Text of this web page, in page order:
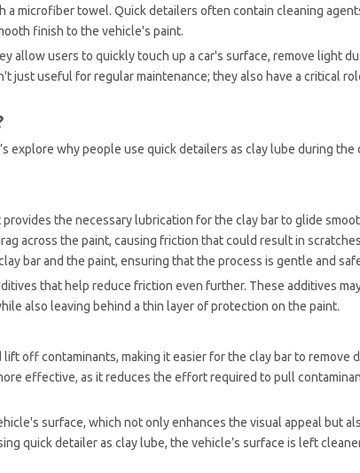
microfiber towel. Quick detailers often contain cleaning
finish to the vehicle's paint.
allow users to quickly touch up a car's surface, remove light
just useful for regular maintenance; they also have a critical
explore why people use quick detailers as clay lube during the
the necessary lubrication for the clay bar to glide
across the paint, causing friction that could result in
bar and the paint, ensuring that the process is gentle and
that help reduce friction even further. These additives
also leaving behind a thin layer of protection on the paint.
off contaminants, making it easier for the clay bar to remove
effective, as it reduces the effort required to pull
surface, which not only enhances the visual appeal but
quick detailer as clay lube, the vehicle’s surface is left